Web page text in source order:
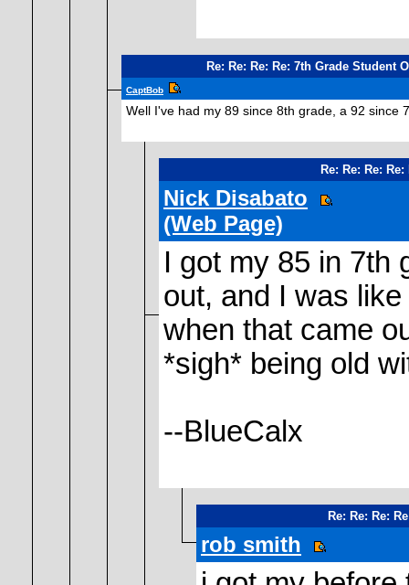
Re: Re: Re: Re: 7th Grade Student
CaptBob
Well I've had my 89 since 8th grade, a 92 since
Re: Re: Re:
Nick Disabato
(Web Page)
I got my 85 in 7th
out, and I was
when that came
*sigh* being old
--BlueCalx
Re: Re: Re:
rob smith